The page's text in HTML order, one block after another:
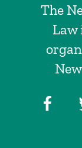
The
Law